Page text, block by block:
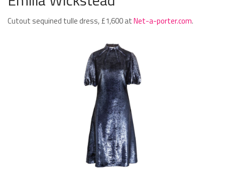
Cutout sequined tulle dress, £1,600 atNet-a-porter.com.